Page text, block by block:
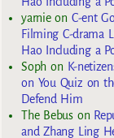
yarnieon C-ent
Filming C-drama
Hao Including a
Sophon K-
on You Quiz on
Defend Him
The Bebuson
and Zhang Ling